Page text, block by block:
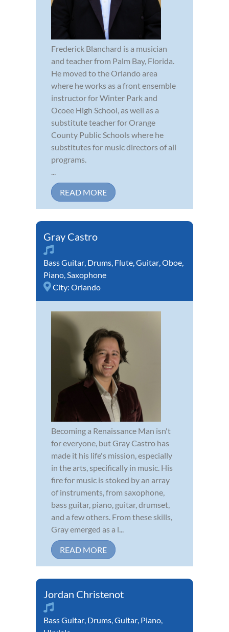
Frederick Blanchard is a musician
and teacher from Palm Bay, Florida.
He moved to the Orlando area
where he works as a front ensemble
instructor for Winter Park and
Ocoee High School, as well as a
substitute teacher for Orange
County Public Schools where he
substitutes for music directors of all
programs.
...
READ MORE
Gray Castro
Bass Guitar, Drums, Flute,Guitar,Oboe,
Piano,Saxophone
City: Orlando
Becoming a Renaissance Man isn't
for everyone, but Gray Castro has
made it his life's mission, especially
in the arts, specifically in music. His
fire for music is stoked by an array
of instruments, from saxophone,
bass guitar, piano, guitar, drumset,
and a few others. From these skills,
Gray emerged as a l...
READ MORE
Jordan Christenot
Bass Guitar, Drums,Guitar, Piano,